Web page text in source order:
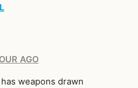
AGO
has weapons drawn